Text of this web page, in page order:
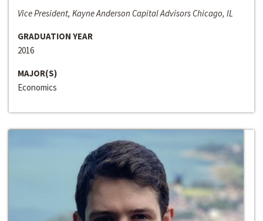
Vice President, Kayne Anderson Capital Advisors Chicago, IL
GRADUATION YEAR
2016
MAJOR(S)
Economics